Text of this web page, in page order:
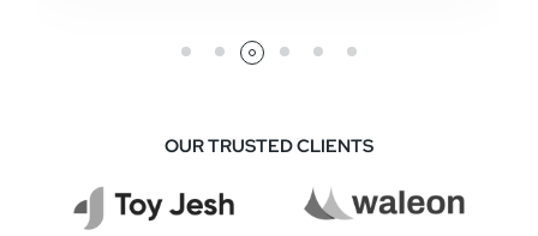
OUR TRUSTED CLIENTS